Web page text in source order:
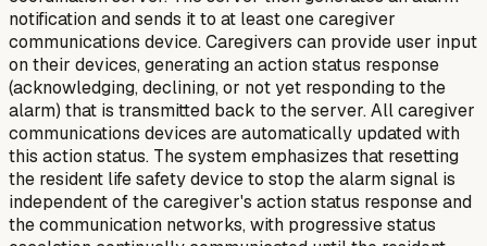
notification and sends it to at least one caregiver
communications device. Caregivers can provide user input
on their devices, generating an action status response
(acknowledging, declining, or not yet responding to the
alarm) that is transmitted back to the server. All caregiver
communications devices are automatically updated with
this action status. The system emphasizes that resetting
the resident life safety device to stop the alarm signal is
independent of the caregiver's action status response and
the communication networks, with progressive status